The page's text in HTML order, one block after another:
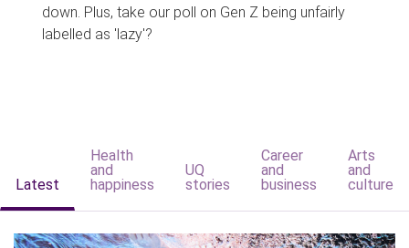
down. Plus, take our poll on Gen Z being unfairly
labelled as 'lazy'?
Latest
Health
and
happiness
UQ
stories
Career
and
business
Arts
and
culture